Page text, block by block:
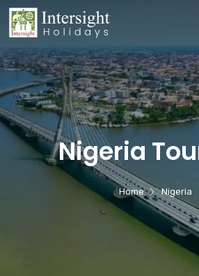
Nigeria
Home Nigeria